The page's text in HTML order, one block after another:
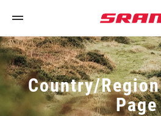
Country/
Page